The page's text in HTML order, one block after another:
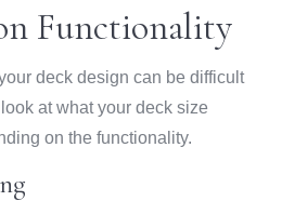
Functionality
deck design can be difficult
at what your deck size
on the functionality.